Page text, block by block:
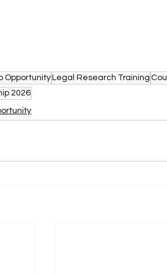
Opportunity Legal Research Training
2026